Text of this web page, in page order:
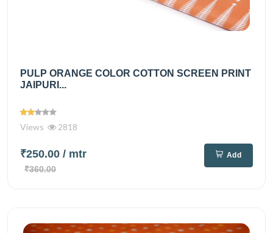
PULP ORANGE COLOR COTTON SCREEN PRINT
JAIPURI...
Views 2818
₹250.00 / mtr
₹360.00
Add